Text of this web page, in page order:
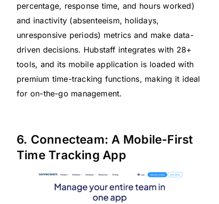
percentage, response time, and hours worked)
and inactivity (absenteeism, holidays,
unresponsive periods) metrics and make data-
driven decisions. Hubstaff integrates with 28+
tools, and its mobile application is loaded with
premium time-tracking functions, making it ideal
for on-the-go management.
6. Connecteam: A Mobile-First
Time Tracking App